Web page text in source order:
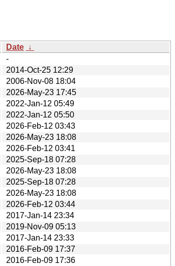
Date ↓
-
2014-Oct-25 12:29
2006-Nov-08 18:04
2026-May-23 17:45
2022-Jan-12 05:49
2022-Jan-12 05:50
2026-Feb-12 03:43
2026-May-23 18:08
2026-Feb-12 03:41
2025-Sep-18 07:28
2026-May-23 18:08
2025-Sep-18 07:28
2026-May-23 18:08
2026-Feb-12 03:44
2017-Jan-14 23:34
2019-Nov-09 05:13
2017-Jan-14 23:33
2016-Feb-09 17:37
2016-Feb-09 17:36